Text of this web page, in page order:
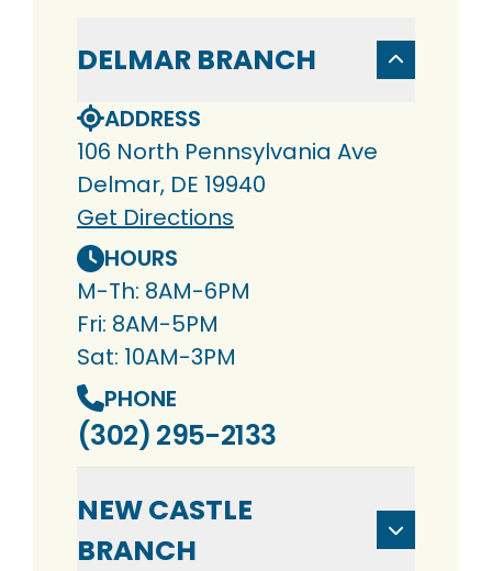
DELMAR BRANCH
ADDRESS
106 North Pennsylvania Ave
Delmar, DE 19940
Get Directions
HOURS
M-Th: 8AM-6PM
Fri: 8AM-5PM
Sat: 10AM-3PM
PHONE
(302) 295-2133
NEW CASTLE
BRANCH